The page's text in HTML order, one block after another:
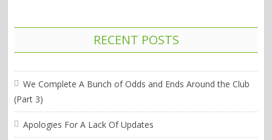
RECENT POSTS
We Complete A Bunch of Odds and Ends Around the Club
(Part 3)
Apologies For A Lack Of Updates